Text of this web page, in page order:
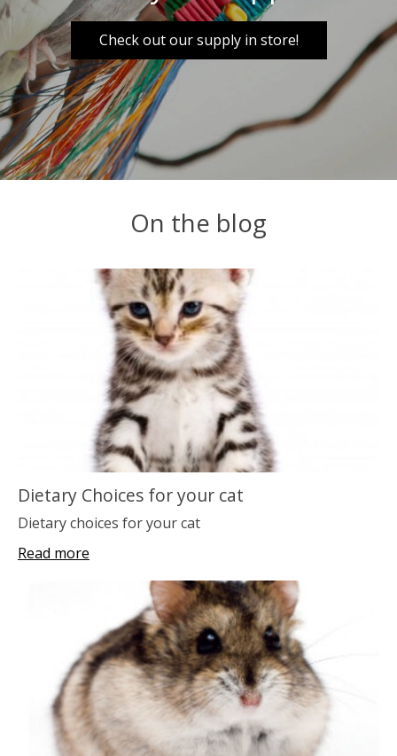
Check out our supply in store!
On the blog
Dietary Choices for your cat
Dietary choices for your cat
Read more